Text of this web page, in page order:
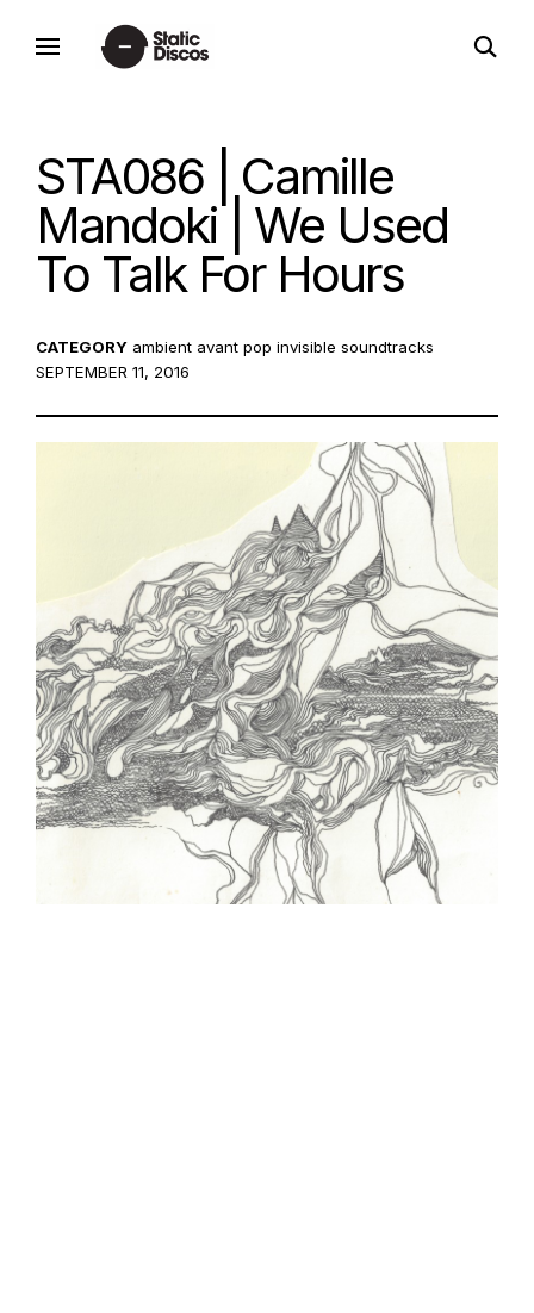
static discos
open
search
STA086 | Camille
Mandoki | We Used
To Talk For Hours
CATEGORY ambient avant pop invisible soundtracks
SEPTEMBER 11, 2016